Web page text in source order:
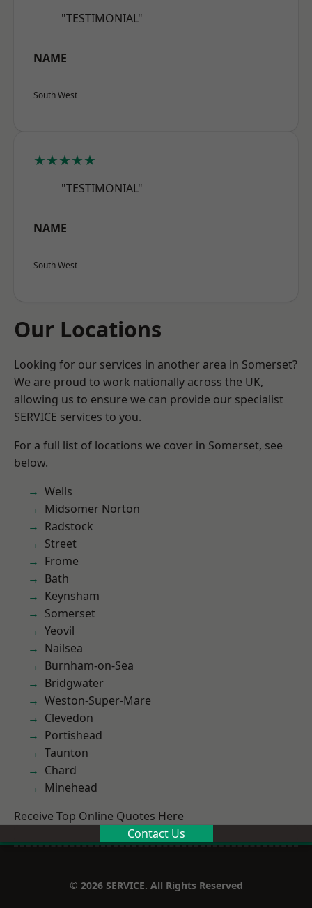
"TESTIMONIAL"
NAME
South West
★★★★★
"TESTIMONIAL"
NAME
South West
Our Locations
Looking for our services in another area in Somerset?
We are proud to work nationally across the UK,
allowing us to ensure we can provide our specialist
SERVICE services to you.
For a full list of locations we cover in Somerset, see
below.
Wells
Midsomer Norton
Radstock
Street
Frome
Bath
Keynsham
Somerset
Yeovil
Nailsea
Burnham-on-Sea
Bridgwater
Weston-Super-Mare
Clevedon
Portishead
Taunton
Chard
Minehead
Receive Top Online Quotes Here
Contact Us
© 2026 SERVICE. All Rights Reserved